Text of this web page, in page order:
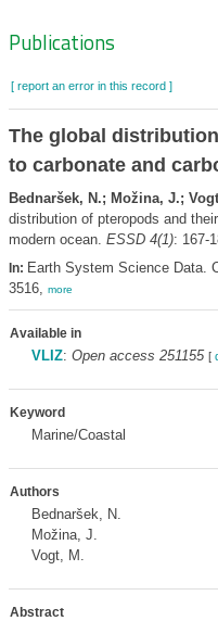
Zoeknavigatie
Publications
[ report an error in this record ]
The global
to carbonate and
Bednaršek, N.; Možina, J.;
distribution of pteropods and
modern ocean. ESSD 4(1): 167-
In: Earth System Science Data.
3516, more
Available in
VLIZ: Open access 251155 [
Keyword
Marine/Coastal
Authors
Bednaršek, N.
Možina, J.
Vogt, M.
Abstract